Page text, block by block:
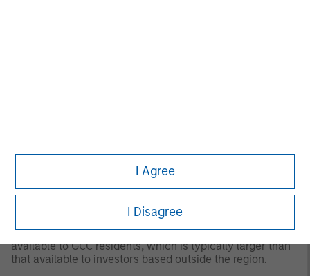
I Agree
I Disagree
timely. Neither Morningstar nor its content providers are
responsible for any damages or losses arising from any
Past performance is no
guarantee of future results.
The S&P Pan Arab Composite Index
from 11 Pan Arab markets. The index reflects the float
available to GCC residents, which is typically larger than
that available to investors based outside the region.